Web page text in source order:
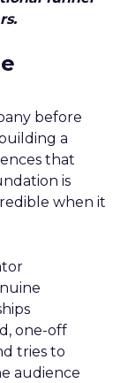
before
a
that
is
when it
one-off
tries to
audience